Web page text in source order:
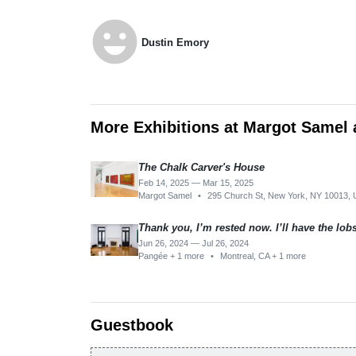
emoji_emotions Dustin Emory
More Exhibitions at Margot Samel
The Chalk Carver's House
Feb 14, 2025 — Mar 15, 2025
Margot Samel
• 295 Church St, New York, NY 10013,
Thank you, I’m rested now. I’ll have the
Jun 26, 2024 — Jul 26, 2024
Pangée + 1 more
• Montreal, CA + 1 more
Guestbook